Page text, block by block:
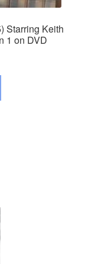
Starring Keith
1 on DVD